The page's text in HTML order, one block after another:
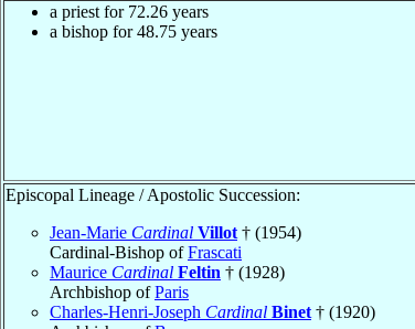
a priest for 72.26 years
a bishop for48.75 years
Episcopal Lineage / Apostolic Succession:
Jean-Marie Cardinal Villot † (1954)
Cardinal-Bishop ofFrascati
Maurice Cardinal Feltin † (1928)
Archbishop ofParis
Charles-Henri-Joseph Cardinal Binet † (1920)